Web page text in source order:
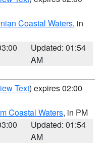
Coastal Waters, in
Updated: 01:54
AM
Text) expires 02:00
Coastal Waters, in PM
Updated: 01:54
AM